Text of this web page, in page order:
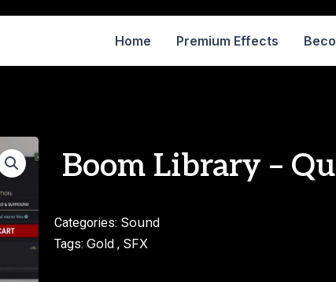
Home Premium Effects
Boom Library –
Categories: Sound
Tags: Gold, SFX